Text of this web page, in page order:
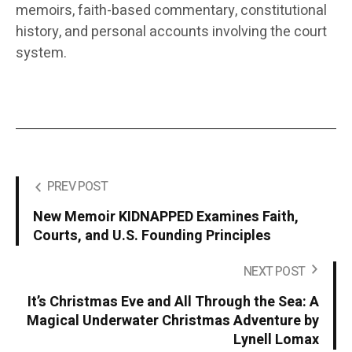
memoirs, faith-based commentary, constitutional
history, and personal accounts involving the court
system.
PREV POST
New Memoir KIDNAPPED Examines Faith,
Courts, and U.S. Founding Principles
NEXT POST
It’s Christmas Eve and All Through the Sea: A
Magical Underwater Christmas Adventure by
Lynell Lomax